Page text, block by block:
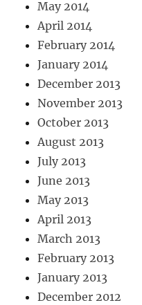
May 2014
April 2014
February 2014
January 2014
December 2013
November 2013
October 2013
August 2013
July 2013
June 2013
May 2013
April 2013
March 2013
February 2013
January 2013
December 2012